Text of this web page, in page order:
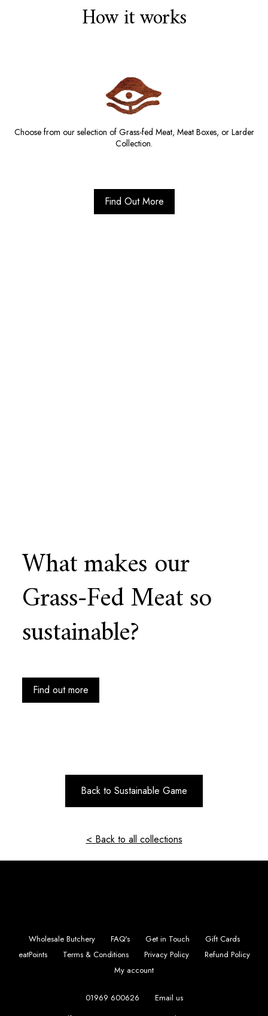
How it works
Choose from our selection of Grass-fed Meat, Meat Boxes, or Larder
Collection.
Find Out More
What makes our
Grass-Fed Meat so
sustainable?
Find out more
Back to Sustainable Game
< Back to all collections
Wholesale Butchery FAQ's Get in Touch
Gift Cards
eatPoints
Terms & Conditions Privacy Policy
Refund Policy
My account
01969 600626
Email us